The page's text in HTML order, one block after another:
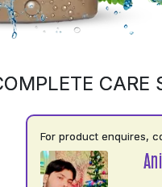
CARE
For product enquires,